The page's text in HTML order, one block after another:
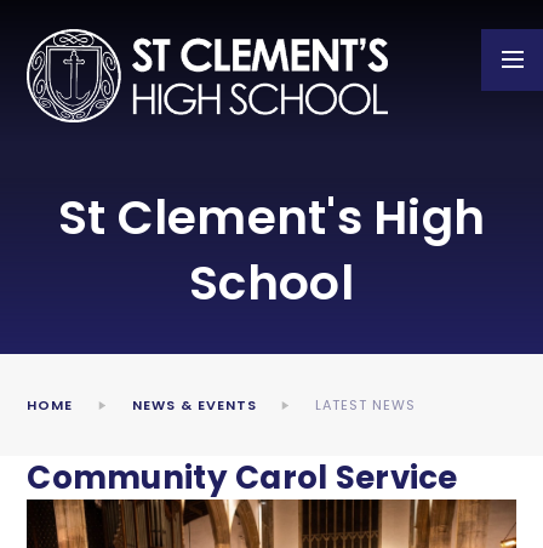
St Clement's High
School
HOME NEWS & EVENTS LATEST NEWS
Community Carol Service